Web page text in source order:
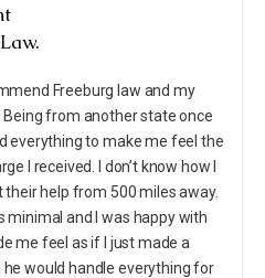
Freeburg law and my
from another state once
everything to make me feel the
I received. I don’t know how I
help from 500 miles away.
minimal and I was happy with
me feel as if I just made a
would handle everything for